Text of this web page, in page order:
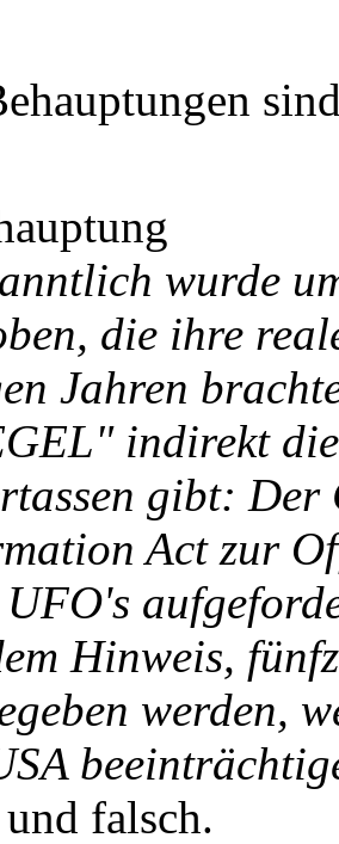
wurde
die ihre
Jahren
indirekt
gibt: Der
Act zur
Hinweis,
werden,
falsch.